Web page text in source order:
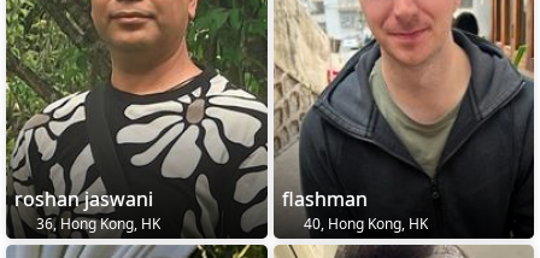
roshan jaswani
36, Hong Kong, HK
flashman
40, Hong Kong, HK